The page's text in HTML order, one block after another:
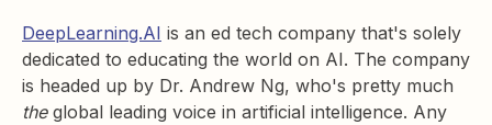
DeepLearning.AI is an ed tech company that's solely
dedicated to educating the world on AI. The company
is headed up by Dr. Andrew Ng, who's pretty much
theglobal leading voice in artificial intelligence. Any